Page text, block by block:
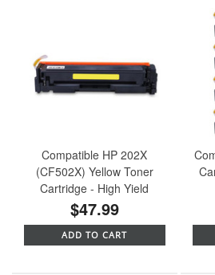
Compatible HP 202X
(CF502X) Yellow Toner
Cartridge - High Yield
$47.99
ADD TO CART